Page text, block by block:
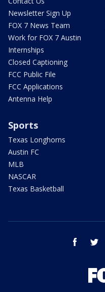
Newsletter Sign Up
FOX 7 News Team
Work for FOX 7 Austin
Internships
Closed Captioning
FCC Public File
FCC Applications
Antenna Help
Sports
Texas Longhorns
Austin FC
MLB
NASCAR
Texas Basketball
facebook